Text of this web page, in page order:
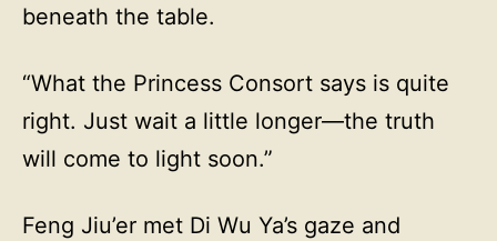
beneath the table.
“What the Princess Consort says is quite
right. Just wait a little longer—the truth
will come to light soon.”
Feng Jiu’er met Di Wu Ya’s gaze and